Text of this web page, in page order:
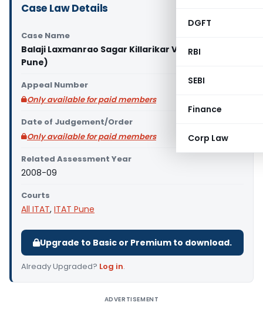
DGFT
RBI
SEBI
Finance
Corp Law
Case Law Details
Case Name
Balaji Laxmanrao Sagar Killarikar Vs ITO (ITAT
Pune)
Appeal Number
Only available for paid members
Date of Judgement/Order
Only available for paid members
Related Assessment Year
2008-09
Courts
All ITAT, ITAT Pune
Upgrade to Basic or Premium to download.
Already Upgraded? Log in.
ADVERTISEMENT